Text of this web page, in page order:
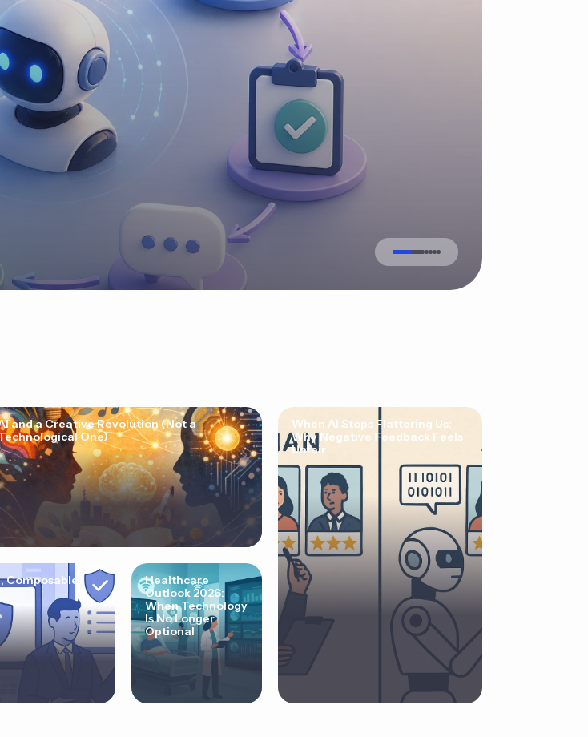
and a Creative Revolution (Not a
One)
Composable
Healthcare
Outlook 2026:
When Technology
Is No Longer
Optional
When AI Stops Flattering Us:
Why Negative Feedback Feels
Unfair